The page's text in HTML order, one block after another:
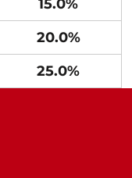
15.0%
20.0%
25.0%